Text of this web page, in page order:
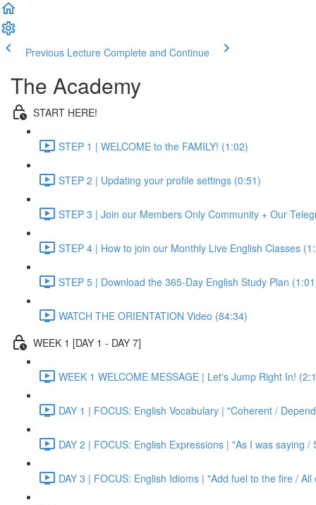
Previous Lecture Complete and Continue
The Academy
START HERE!
STEP 1 | WELCOME to the FAMILY! (1:02)
STEP 2 | Updating your profile settings (0:51)
STEP 3 | Join our Members Only Community + Our
STEP 4 | How to join our Monthly Live English Classes
STEP 5 | Download the 365-Day English Study Plan
WATCH THE ORIENTATION Video (84:34)
WEEK 1 [DAY 1 - DAY 7]
WEEK 1 WELCOME MESSAGE | Let's Jump Right In!
DAY 1 | FOCUS: English Vocabulary | "Coherent /
DAY 2 | FOCUS: English Expressions | "As I was saying
DAY 3 | FOCUS: English Idioms | "Add fuel to the fire /